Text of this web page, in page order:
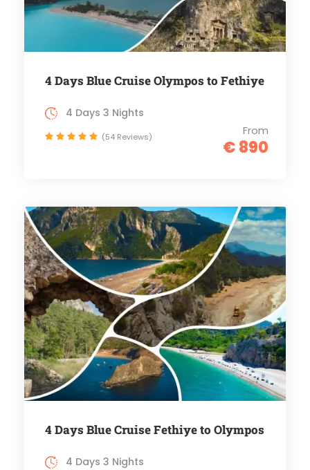
4 Days Blue Cruise Olympos to Fethiye
From
€ 890
4 Days 3 Nights
(54 Reviews)
4 Days Blue Cruise Fethiye to Olympos
4 Days 3 Nights